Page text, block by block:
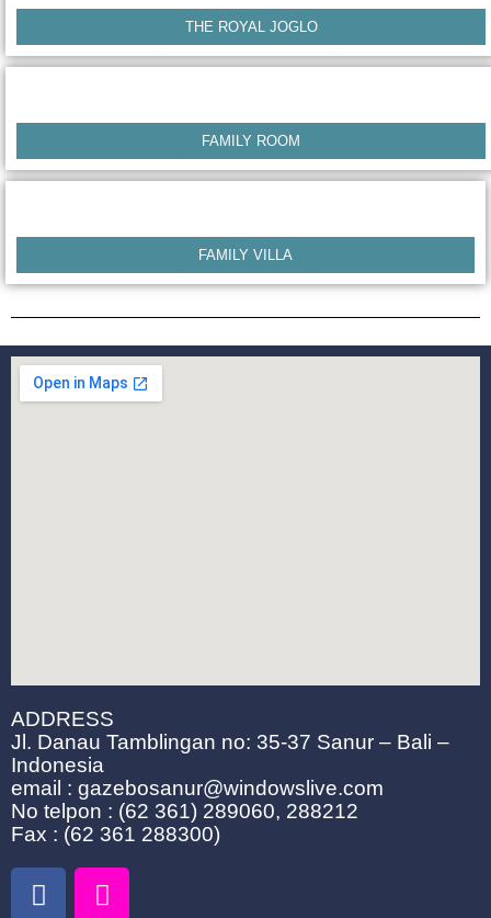
THE ROYAL JOGLO
FAMILY ROOM
FAMILY VILLA
ADDRESS
Jl. Danau Tamblingan no: 35-37 Sanur – Bali –
Indonesia
email : gazebosanur@windowslive.com
No telpon : (62 361) 289060, 288212
Fax : (62 361 288300)
F
a
I
n